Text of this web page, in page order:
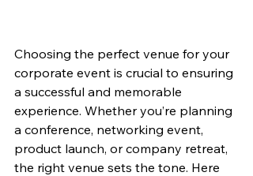
Choosing the perfect venue for your
corporate event is crucial to ensuring
a successful and memorable
experience. Whether you’re planning
a conference, networking event,
product launch, or company retreat,
the right venue sets the tone. Here